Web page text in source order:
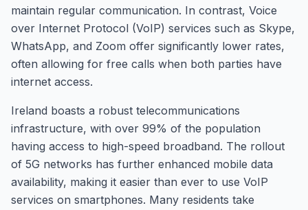
maintain regular communication. In contrast, Voice
over Internet Protocol (VoIP) services such as Skype,
WhatsApp, and Zoom offer significantly lower rates,
often allowing for free calls when both parties have
internet access.
Ireland boasts a robust telecommunications
infrastructure, with over 99% of the population
having access to high-speed broadband. The rollout
of 5G networks has further enhanced mobile data
availability, making it easier than ever to use VoIP
services on smartphones. Many residents take